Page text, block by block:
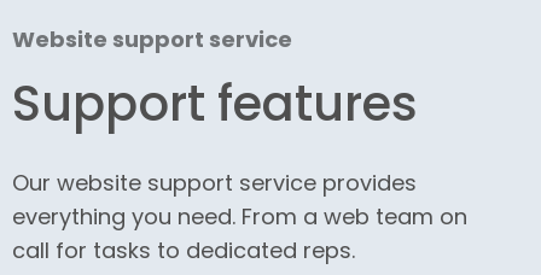
Website support service
Support features
Our website support service provides
everything you need. From a web team on
call for tasks to dedicated reps.